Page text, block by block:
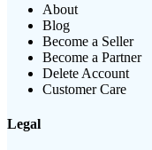
About
Blog
Become a Seller
Become a Partner
Delete Account
Customer Care
Legal